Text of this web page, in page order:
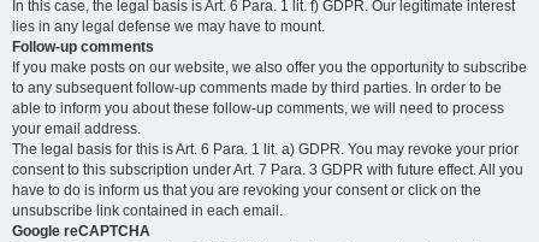
In this case, the legal basis is Art. 6 Para. 1 lit. f) GDPR. Our legitimate interest
lies in any legal defense we may have to mount.
Follow-up comments
If you make posts on our website, we also offer you the opportunity to subscribe
to any subsequent follow-up comments made by third parties. In order to be
able to inform you about these follow-up comments, we will need to process
your email address.
The legal basis for this is Art. 6 Para. 1 lit. a) GDPR. You may revoke your prior
consent to this subscription under Art. 7 Para. 3 GDPR with future effect. All you
have to do is inform us that you are revoking your consent or click on the
unsubscribe link contained in each email.
Google reCAPTCHA